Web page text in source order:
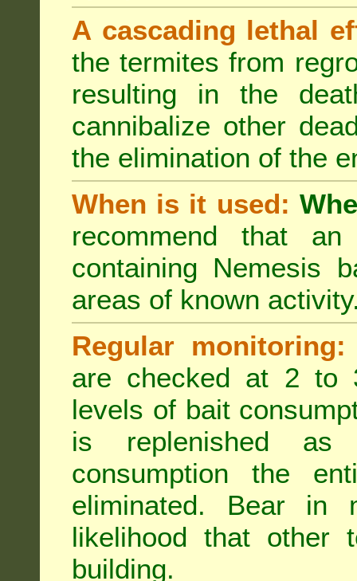
A cascading lethal
the termites from
resulting in the
cannibalize other
the elimination of the
When is it used:
recommend that
containing Nemesis
areas of known
Regular monitoring:
are checked at 2 to
levels of bait
is replenished as
consumption the
eliminated. Bear in
likelihood that other
building.